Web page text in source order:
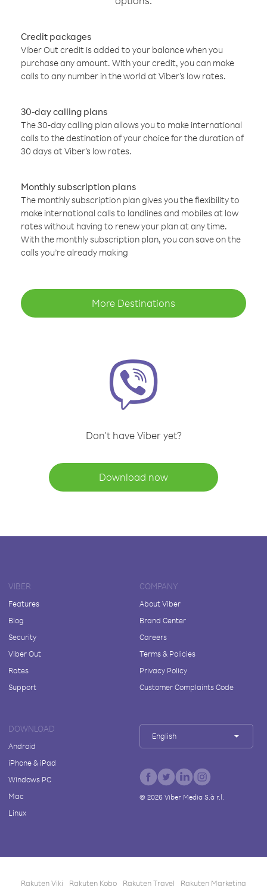
Credit packages
Viber Out credit is added to your balance when you
purchase any amount. With your credit, you can make
calls to any number in the world at Viber’s low rates.
30-day calling plans
The 30-day calling plan allows you to make international
calls to the destination of your choice for the duration of
30 days at Viber’s low rates.
Monthly subscription plans
The monthly subscription plan gives you the flexibility to
make international calls to landlines and mobiles at low
rates without having to renew your plan at any time.
With the monthly subscription plan, you can save on the
calls you’re already making
More Destinations
Don't have Viber yet?
Download now
VIBER
Features
Blog
Security
Viber Out
Rates
Support
COMPANY
About Viber
Brand Center
Careers
Terms & Policies
Privacy Policy
Customer Complaints Code
DOWNLOAD
Android
iPhone & iPad
Windows PC
Mac
Linux
English
© 2026Viber Media S.à r.l.
Rakuten Viki Rakuten Kobo Rakuten Travel Rakuten Marketing